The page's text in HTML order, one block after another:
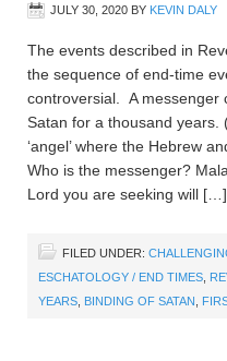
JULY 30, 2020 BY KEVIN DALY
The events described in
the sequence of end-time
controversial. A messenger
Satan for a thousand years.
‘angel’ where the Hebrew
Who is the messenger?
Lord you are seeking will […]
FILED UNDER:
ESCHATOLOGY / END TIMES
YEARS BINDING OF SATAN